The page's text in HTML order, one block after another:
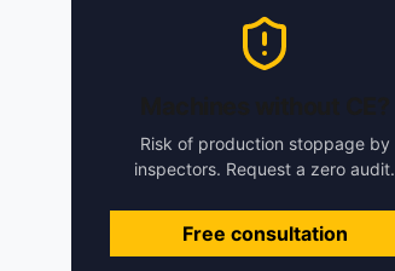
Risk of production stoppage by
inspectors. Request a zero audit.
Free consultation